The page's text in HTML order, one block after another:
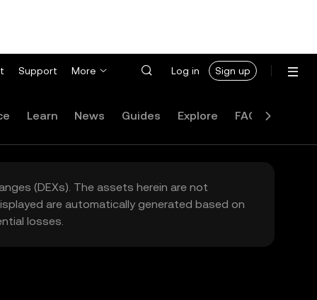
Support More Log in Sign up
Learn News Guides Explore FAQ
(DEXs). The assets herein are not
are automatically generated based on
losses.